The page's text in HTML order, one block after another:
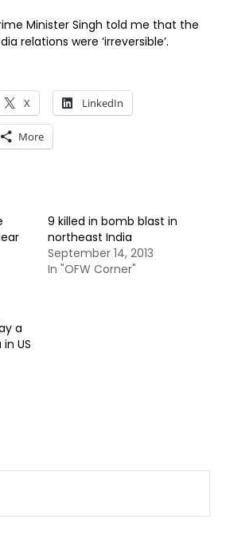
Minister Singh told me that the
relations were ‘irreversible’.
X LinkedIn
More
9 killed in bomb blast in
northeast India
September 14, 2013
In "OFW Corner"
a
US